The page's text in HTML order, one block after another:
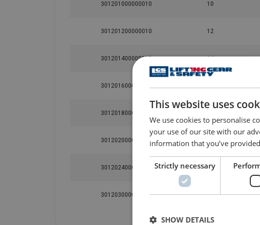
301201000000010 10
301201200000010 12
301201400000010 14
301201600000010
301201800000010
301202000000010
301202400000010 24
301203000000010 30
This website uses
We use cookies to personalise
your use of our site with our
information that you’ve
Strictly necessary
SHOW DETAILS